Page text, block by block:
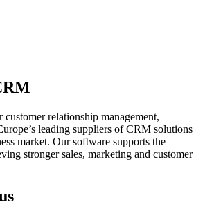
relationship management,
leading suppliers of CRM solutions
market. Our software supports the
stronger sales, marketing and customer